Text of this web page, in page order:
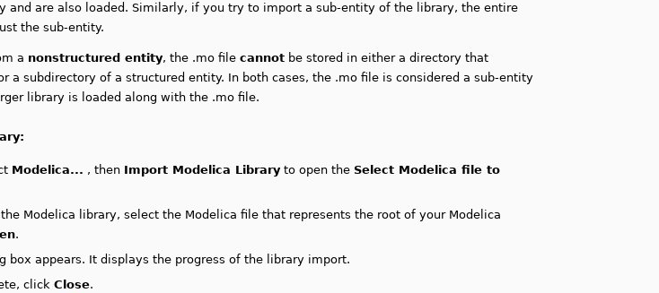
and are also loaded. Similarly, if you try to import a sub-entity of the library, the entire
the sub-entity.
a nonstructured entity, the .mo filecannot be stored in either a directory that
a subdirectory of a structured entity. In both cases, the .mo file is considered a sub-entity
library is loaded along with the .mo file.
Modelica... , then Import Modelica Library to open the Select Modelica file to
Modelica library, select the Modelica file that represents the root of your Modelica
.
box appears. It displays the progress of the library import.
clickClose.